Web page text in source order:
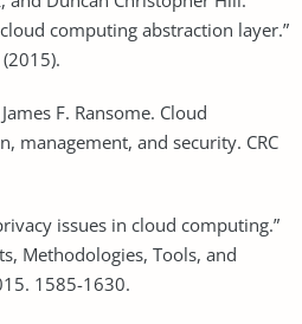
computing abstraction layer.”
F. Ransome. Cloud
management, and security. CRC
issues in cloud computing.”
Methodologies, Tools, and
1585-1630.